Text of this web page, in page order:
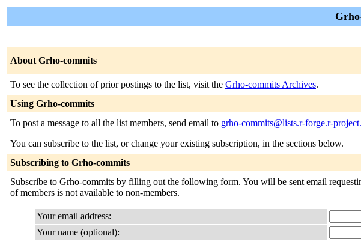
About Grho-commits
To see the collection of prior postings to the list, visit the Grho-commits Archives.
Using Grho-commits
To post a message to all the list members, send email to grho-commits@lists.r-forge.r-
You can subscribe to the list, or change your existing subscription, in the sections below.
Subscribing to Grho-commits
Subscribe to Grho-commits by filling out the following form. You will be sent email
of members is not available to non-members.
Your email address:
Your name (optional):